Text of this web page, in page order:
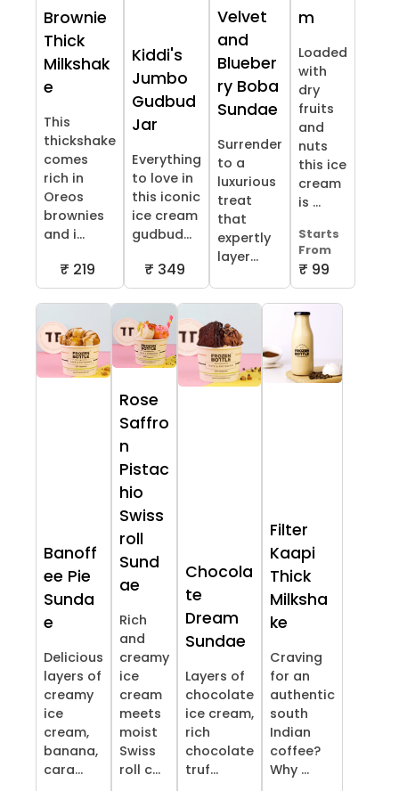
Brownie
Thick
Milkshak
e
This
thickshake
comes
rich in
Oreos
brownies
and i...
₹ 219
Kiddi's
Jumbo
Gudbud
Jar
Everything
to love in
this iconic
ice cream
gudbud...
₹ 349
Velvet
and
Blueber
ry Boba
Sundae
Surrender
to a
luxurious
treat
that
expertly
layer...
m
Loaded
with
dry
fruits
and
nuts
this ice
cream
is ...
Starts
From
₹ 99
Banoff
ee Pie
Sunda
e
Delicious
layers of
creamy
ice
cream,
banana,
cara...
Rose
Saffro
n
Pistac
hio
Swiss
roll
Sund
ae
Rich
and
creamy
ice
cream
meets
moist
Swiss
roll c...
Chocola
te
Dream
Sundae
Layers of
chocolate
ice cream,
rich
chocolate
truf...
Filter
Kaapi
Thick
Milksha
ke
Craving
for an
authentic
south
Indian
coffee?
Why ...